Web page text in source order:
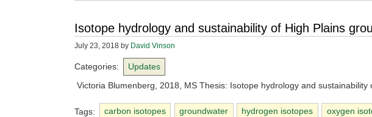
Isotope hydrology and sustainability of High Plains
July 23, 2018 by David Vinson
Categories:
Updates
Victoria Blumenberg, 2018, MS Thesis: Isotope hydrology and
Tags: carbon isotopes groundwater hydrogen isotopes oxygen